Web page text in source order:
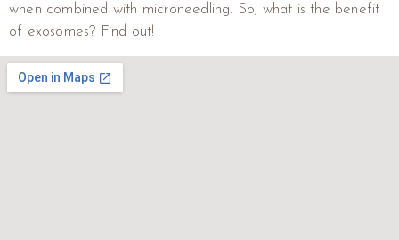
when combined with microneedling. So, what is the benefit
of exosomes? Find out!